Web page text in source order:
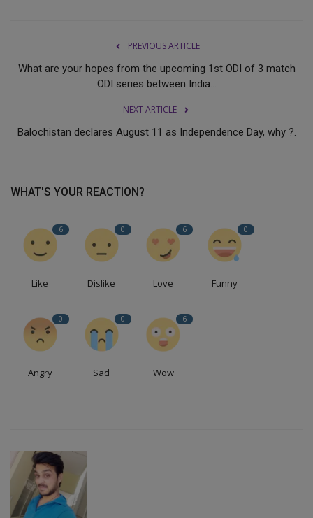
PREVIOUS ARTICLE
What are your hopes from the upcoming 1st ODI of 3 match
ODI series between India...
NEXT ARTICLE
Balochistan declares August 11 as Independence Day, why ?.
WHAT'S YOUR REACTION?
6
Like
0
Dislike
6
Love
0
Funny
0
Angry
0
Sad
6
Wow